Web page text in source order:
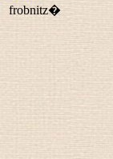
frobnitz�